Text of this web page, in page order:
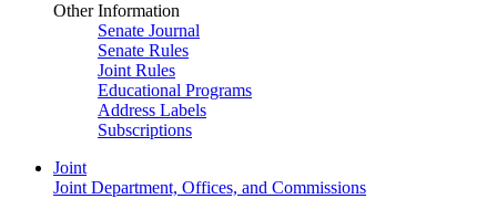
Other Information
Senate Journal
Senate Rules
Joint Rules
Educational Programs
Address Labels
Subscriptions
Joint
Joint Department, Offices, and Commissions